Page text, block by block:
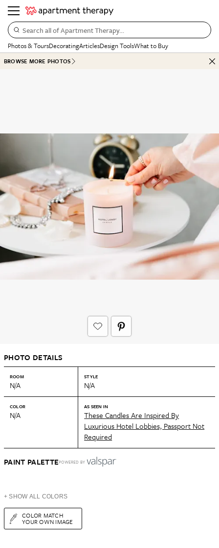
Search all of Apartment Therapy…
Photos & ToursDecoratingArticlesDesign ToolsWhat to Buy
BROWSE MORE PHOTOS
PHOTO DETAILS
ROOM
N/A
STYLE
N/A
COLOR
N/A
AS SEEN IN
These Candles Are Inspired By
Luxurious Hotel Lobbies, Passport Not
Required
PAINT PALETTEPOWERED BY
+ SHOW ALL COLORS
COLOR MATCH
YOUR OWN IMAGE